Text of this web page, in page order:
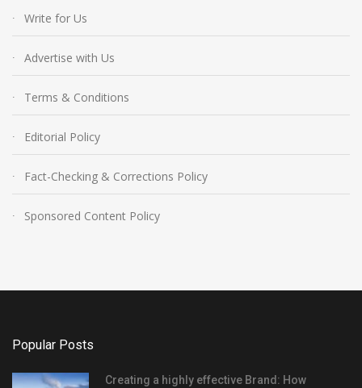
Write for Us
Advertise with Us
Terms & Conditions
Editorial Policy
Fact-Checking & Corrections Policy
Sponsored Content Policy
Popular Posts
Creating a highly effective Brand: How